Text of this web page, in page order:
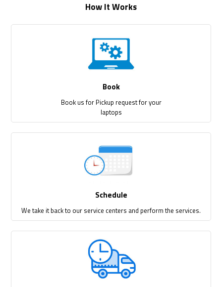
How It Works
Book
Book us for Pickup request for your
laptops
Schedule
We take it back to our service centers and perform the services.